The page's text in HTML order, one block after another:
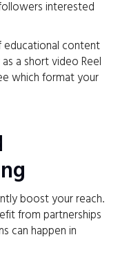
interested
content
a short video Reel
which format your
boost your reach.
from partnerships
can happen in